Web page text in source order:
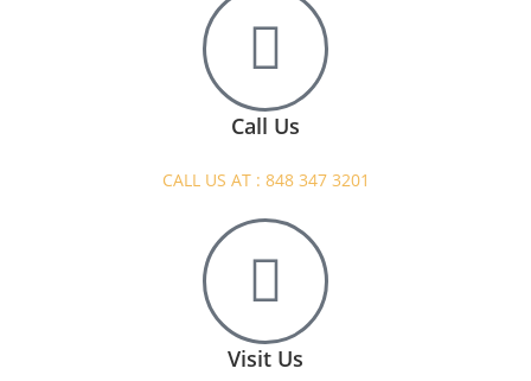
Call Us
CALL US AT : 848 347 3201
Visit Us